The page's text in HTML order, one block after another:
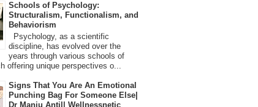
Schools of Psychology:
Structuralism, Functionalism, and
Behaviorism
Psychology, as a scientific
discipline, has evolved over the
years through various schools of
offering unique perspectives o...
Signs That You Are An Emotional
Punching Bag For Someone Else|
Dr Manju Antil| Wellnessnetic